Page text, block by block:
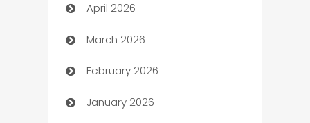
Audio Visual
Auto Dealer
Auto Repair
Automation
April 2026
March 2026
February 2026
January 2026